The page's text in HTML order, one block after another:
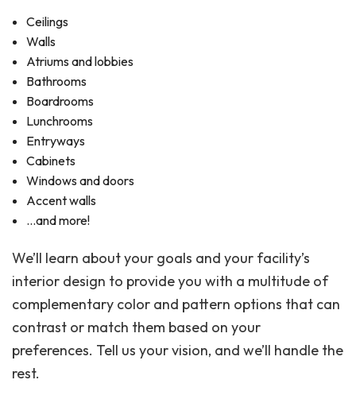
Ceilings
Walls
Atriums and lobbies
Bathrooms
Boardrooms
Lunchrooms
Entryways
Cabinets
Windows and doors
Accent walls
…and more!
We’ll learn about your goals and your facility’s
interior design to provide you with a multitude of
complementary color and pattern options that can
contrast or match them based on your
preferences. Tell us your vision, and we’ll handle the
rest.